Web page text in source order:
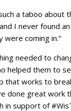
a taboo about
I never found
coming in.”
needed to
helped them to
that works to
done great work
in support of